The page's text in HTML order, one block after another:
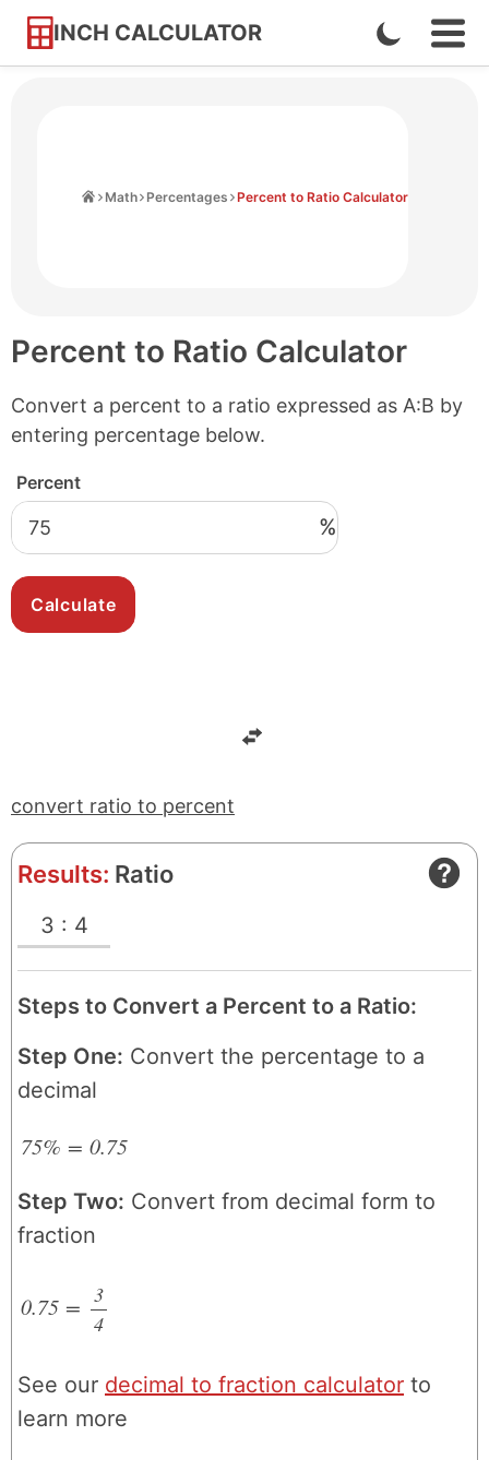
INCH CALCULATOR
Skip
Enable
Dark
Math Percentages Percent to Ratio Calculator
Percent to Ratio Calculator
Convert a percent to a ratio expressed as A:B by
entering percentage below.
Percent
%
convert ratio to percent
Results: Ratio
3 : 4
Steps to Convert a Percent to a Ratio:
Step One: Convert the percentage to a
decimal
75% = 0.75
Step Two: Convert from decimal form to
fraction
0.75 = 3
/
4
See our decimal to fraction calculator to
learn more